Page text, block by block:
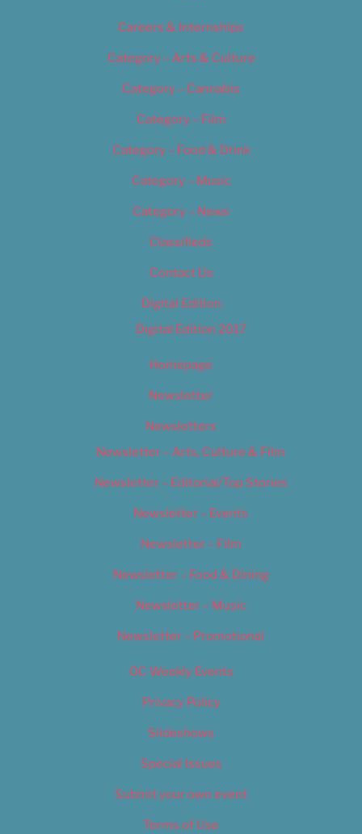
Careers & Internships
Category – Arts & Culture
Category – Cannabis
Category – Film
Category – Food & Drink
Category – Music
Category – News
Classifieds
Contact Us
Digital Edition
Digital Edition 2017
Homepage
Newsletter
Newsletters
Newsletter – Arts, Culture & Film
Newsletter – Editorial/Top Stories
Newsletter – Events
Newsletter – Film
Newsletter – Food & Dining
Newsletter – Music
Newsletter – Promotional
OC Weekly Events
Privacy Policy
Slideshows
Special Issues
Submit your own event
Terms of Use